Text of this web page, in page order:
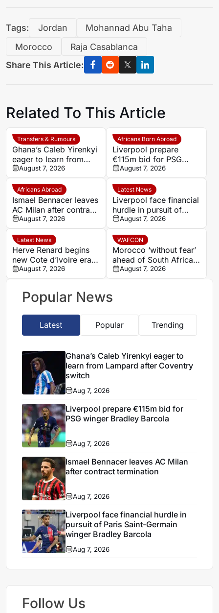
Tags: Jordan
Mohannad Abu Taha
Morocco
Raja Casablanca
Share This Article:
Related To This Article
Transfers & Rumours
Ghana’s Caleb Yirenkyi
eager to learn from
Lampard after Coventry
switch
August 7, 2026
Africans Born Abroad
Liverpool prepare
€115m bid for PSG
winger Bradley Barcola
August 7, 2026
Africans Abroad
Ismael Bennacer leaves
AC Milan after contract
termination
August 7, 2026
Latest News
Liverpool face financial
hurdle in pursuit of
Paris Saint-Germain
winger Bradley Barcola
August 7, 2026
Latest News
Herve Renard begins
new Cote d’Ivoire era
with 2027 Africa Cup
of Nations target
August 7, 2026
WAFCON
Morocco ‘without fear’
ahead of South Africa
quarter-final – Jorge
Vilda
August 7, 2026
Popular News
Latest Popular Trending
Ghana’s Caleb Yirenkyi eager to
learn from Lampard after Coventry
switch
Aug 7, 2026
Liverpool prepare €115m bid for
PSG winger Bradley Barcola
Aug 7, 2026
Ismael Bennacer leaves AC Milan
after contract termination
Aug 7, 2026
Liverpool face financial hurdle in
pursuit of Paris Saint-Germain
winger Bradley Barcola
Aug 7, 2026
Follow Us